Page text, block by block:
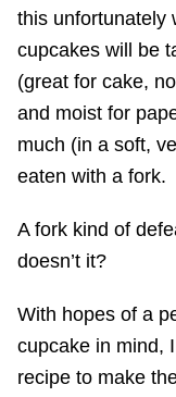
this unfortunately
cupcakes will be
(great for cake,
and moist for
much (in a soft,
eaten with a fork.
A fork kind of
doesn’t it?
With hopes of a
cupcake in mind,
recipe to make